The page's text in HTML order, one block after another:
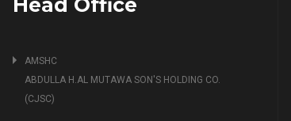
Head Office
AMSHC
ABDULLA H.AL MUTAWA SON'S HOLDING CO.
(CJSC)